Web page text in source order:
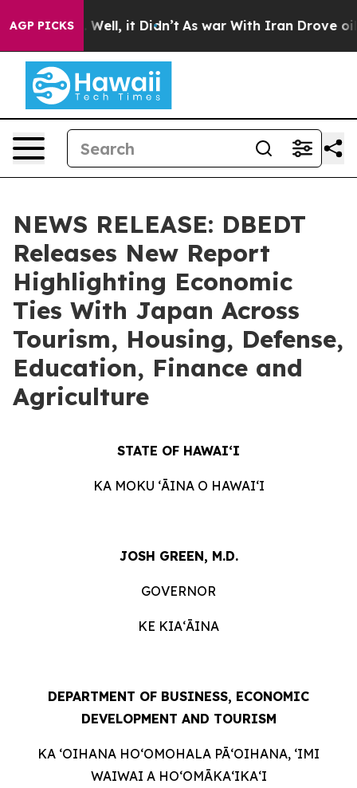
AGP PICKS
Well, it Didn’t As war With Iran Drove oil Prices
NEWS RELEASE: DBEDT
Releases New Report
Highlighting Economic
Ties With Japan Across
Tourism, Housing, Defense,
Education, Finance and
Agriculture
STATE OF HAWAIʻI
KA MOKU ʻĀINA O HAWAIʻI
JOSH GREEN, M.D.
GOVERNOR
KE KIAʻĀINA
DEPARTMENT OF BUSINESS, ECONOMIC
DEVELOPMENT AND TOURISM
KA ʻOIHANA HOʻOMOHALA PĀʻOIHANA, ʻIMI
WAIWAI A HOʻOMĀKAʻIKAʻI